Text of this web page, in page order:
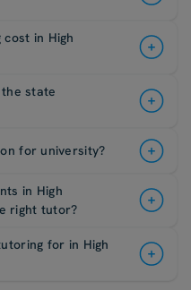
in High
state
for university?
in High
right tutor?
for in High